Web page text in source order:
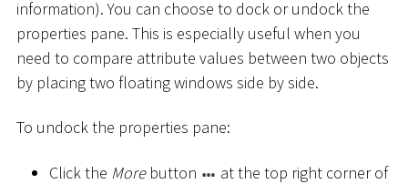
information). You can choose to dock or undock the
properties pane. This is especially useful when you
need to compare attribute values between two objects
by placing two floating windows side by side.
To undock the properties pane:
Click the Morebutton
at the top right corner of